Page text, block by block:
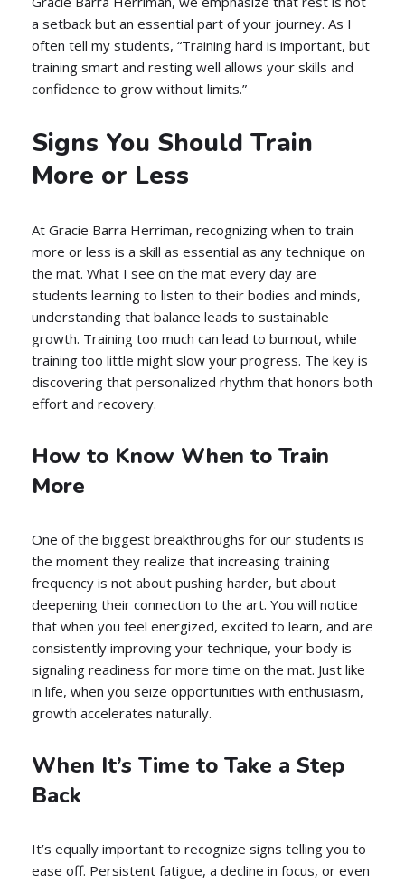
a setback but an essential part of your journey. As I
often tell my students, “Training hard is important, but
training smart and resting well allows your skills and
confidence to grow without limits.”
Signs You Should Train
More or Less
At Gracie Barra Herriman, recognizing when to train
more or less is a skill as essential as any technique on
the mat. What I see on the mat every day are
students learning to listen to their bodies and minds,
understanding that balance leads to sustainable
growth. Training too much can lead to burnout, while
training too little might slow your progress. The key is
discovering that personalized rhythm that honors both
effort and recovery.
How to Know When to Train
More
One of the biggest breakthroughs for our students is
the moment they realize that increasing training
frequency is not about pushing harder, but about
deepening their connection to the art. You will notice
that when you feel energized, excited to learn, and are
consistently improving your technique, your body is
signaling readiness for more time on the mat. Just like
in life, when you seize opportunities with enthusiasm,
growth accelerates naturally.
When It’s Time to Take a Step
Back
It’s equally important to recognize signs telling you to
ease off. Persistent fatigue, a decline in focus, or even